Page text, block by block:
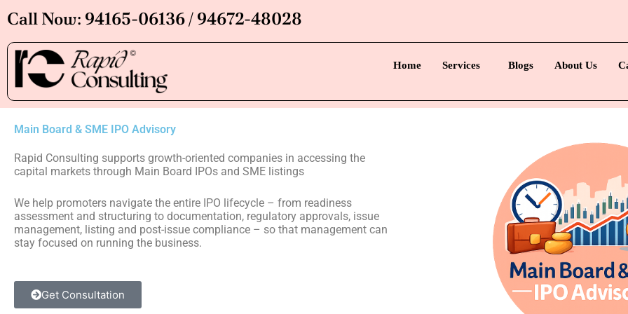
Skip
to
content
Call Now: 94165-06136 / 94672-48028
Home Services Blogs About Us
Main Board & SME IPO Advisory
Rapid Consulting supports growth-oriented companies in accessing the
capital markets through Main Board IPOs and SME listings
We help promoters navigate the entire IPO lifecycle – from readiness
assessment and structuring to documentation, regulatory approvals, issue
management, listing and post-issue compliance – so that management can
stay focused on running the business.
Get Consultation